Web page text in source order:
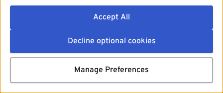
Accept All
Decline optional cookies
Manage Preferences